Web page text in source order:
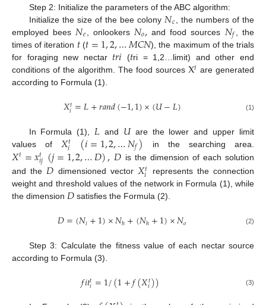
Step 2: Initialize the parameters of the ABC algorithm:
Initialize the size of the bee colony 𝑁𝑐 , the numbers of the
employed bees 𝑁𝑒 , onlookers 𝑁𝑜,and food sources 𝑁𝑓
, the
times of iteration 𝑡 (𝑡=1,2,…𝑀𝐶𝑁), the maximum of the trials
for foraging new nectar 𝑡𝑟𝑖 (𝑡ri = 1,2…limit) and other end
conditions of the algorithm. The food sources X𝑡 are generated
according to Formula (1).
𝑋𝑡
𝑖=𝐿+𝑟𝑎𝑛𝑑(−1,1)×(𝑈−𝐿) (1)
In Formula (1), 𝐿 and 𝑈are the lower and upper limit
values of 𝑋𝑡
𝑖 (𝑖=1,2,…𝑁𝑓) in the searching area.
𝑋𝑡=𝑥𝑡
𝑖𝑗(𝑗=1,2,…𝐷),𝐷 is the dimension of each solution
and the𝐷 dimensioned vector𝑋𝑡
𝑖
represents the connection
weight and threshold values of the network in Formula (1), while
the dimension 𝐷satisfies the Formula (2).
𝐷=(𝑁𝑖+1)×𝑁ℎ+(𝑁ℎ+1)×𝑁𝑜 (2)
Step 3: Calculate the fitness value of each nectar source
according to Formula (3).
𝑓𝑖𝑡𝑡𝑖=1/(1+𝑓(𝑋𝑡
𝑖)) (3)